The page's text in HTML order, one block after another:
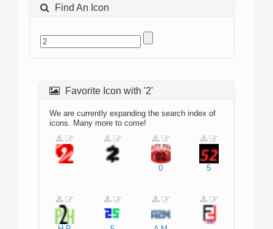
Find An Icon
Favorite Icon with '2'
We are currently expanding the search index of
icons. Many more to come!
0 5